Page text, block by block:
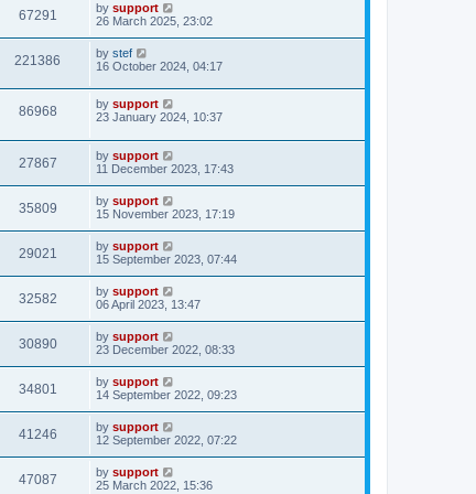
67291 by support
26 March 2025, 23:02
221386 by stef
16 October 2024, 04:17
86968 by support
23 January 2024, 10:37
27867 by support
11 December 2023, 17:43
35809 by support
15 November 2023, 17:19
29021 by support
15 September 2023, 07:44
32582 by support
06 April 2023, 13:47
30890 by support
23 December 2022, 08:33
34801 by support
14 September 2022, 09:23
41246 by support
12 September 2022, 07:22
47087 by support
25 March 2022, 15:36